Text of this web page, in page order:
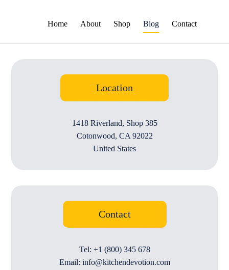
Home About Shop Blog Contact
Location
1418 Riverland, Shop 385
Cotonwood, CA 92022
United States
Contact
Tel: +1 (800) 345 678
Email: info@kitchendevotion.com